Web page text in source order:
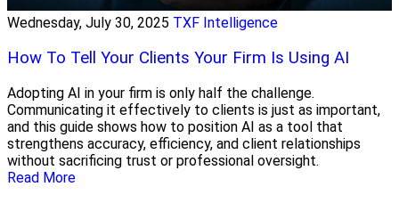
Wednesday, July 30, 2025 TXF Intelligence
How To Tell Your Clients Your Firm Is Using AI
Adopting AI in your firm is only half the challenge.
Communicating it effectively to clients is just as important,
and this guide shows how to position AI as a tool that
strengthens accuracy, efficiency, and client relationships
without sacrificing trust or professional oversight.
Read More